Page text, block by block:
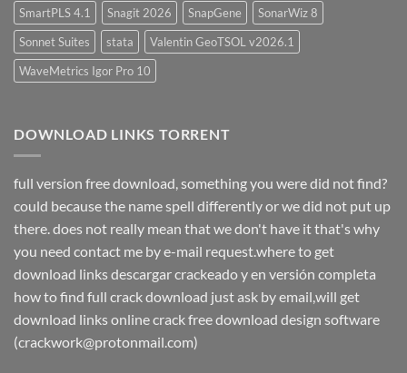
SmartPLS 4.1
Snagit 2026 SnapGene
SonarWiz 8
Sonnet Suites
stata
Valentin GeoTSOL v2026.1
WaveMetrics Igor Pro 10
DOWNLOAD LINKS TORRENT
full version free download, something you were did not find?
could because the name spell differently or we did not put up
there. does not really mean that we don't have it that's why
you need contact me by e-mail request.where to get
download links descargar crackeado y en versión completa
how to find full crack download just ask by email,will get
download links online crack free download design software
(crackwork@protonmail.com)